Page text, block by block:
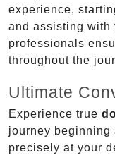
experience,
and assisting with
professionals
throughout the
Ultimate
Experience true
journey beginning
precisely at your